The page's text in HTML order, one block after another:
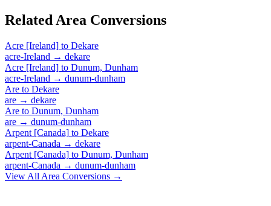
Related Area Conversions
Acre [Ireland] to Dekare
acre-Ireland → dekare
Acre [Ireland] to Dunum, Dunham
acre-Ireland → dunum-dunham
Are to Dekare
are → dekare
Are to Dunum, Dunham
are → dunum-dunham
Arpent [Canada] to Dekare
arpent-Canada → dekare
Arpent [Canada] to Dunum, Dunham
arpent-Canada → dunum-dunham
View All Area Conversions →